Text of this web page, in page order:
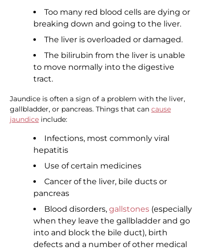
Too many red blood cells are dying or
breaking down and going to the liver.
The liver is overloaded or damaged.
The bilirubin from the liver is unable
to move normally into the digestive
tract.
Jaundice is often a sign of a problem with the liver,
gallbladder, or pancreas. Things that can cause
jaundice include:
Infections, most commonly viral
hepatitis
Use of certain medicines
Cancer of the liver, bile ducts or
pancreas
Blood disorders, gallstones (especially
when they leave the gallbladder and go
into and block the bile duct), birth
defects and a number of other medical